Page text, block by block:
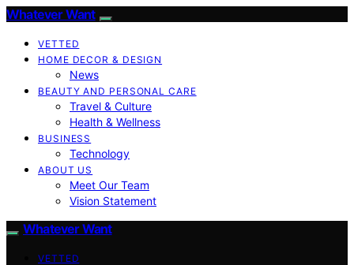
Whatever Want
VETTED
HOME DECOR & DESIGN
News
BEAUTY AND PERSONAL CARE
Travel & Culture
Health & Wellness
BUSINESS
Technology
ABOUT US
Meet Our Team
Vision Statement
Whatever Want
VETTED